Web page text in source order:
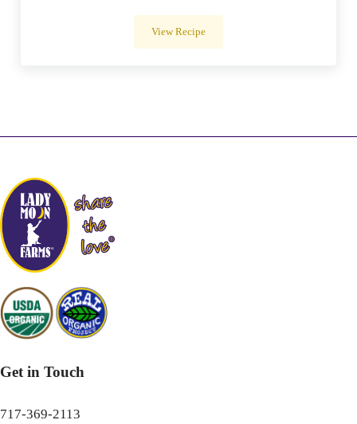
View RecipeCucumber Hummus Rolls
Get in Touch
717-369-2113